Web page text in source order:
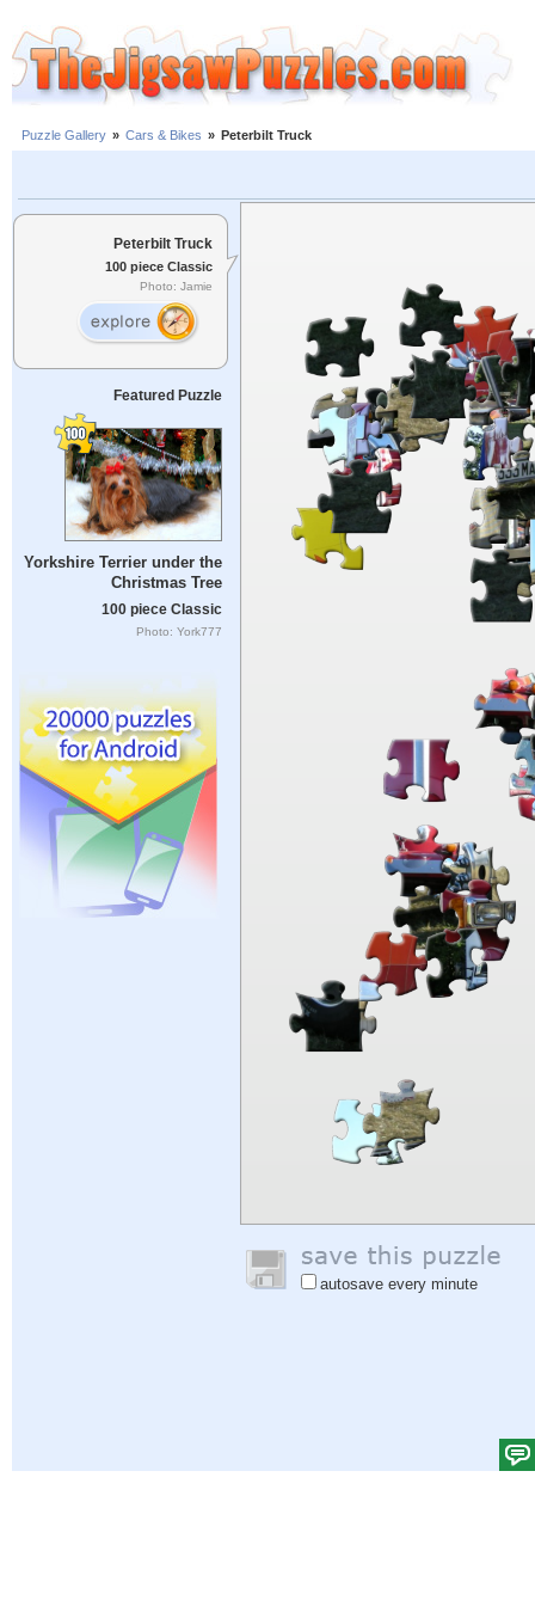
Puzzle Gallery » Cars & Bikes » Peterbilt Truck
Peterbilt Truck
100 piece Classic
Photo: Jamie
Featured Puzzle
Yorkshire Terrier under the
Christmas Tree
100 piece Classic
Photo: York777
autosave every minute